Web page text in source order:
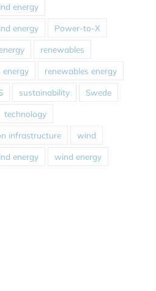
energy
energy Power-to-X
renewables
energy renewables energy
sustainability Swede
technology
infrastructure wind
energy wind energy